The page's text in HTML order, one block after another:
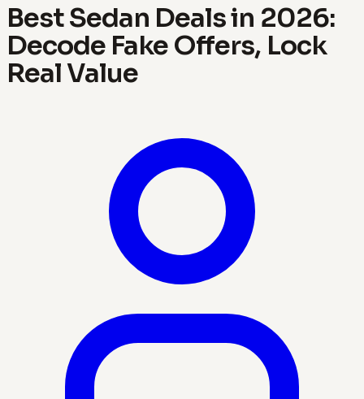
Best Sedan Deals in 2026:
Decode Fake Offers, Lock
Real Value